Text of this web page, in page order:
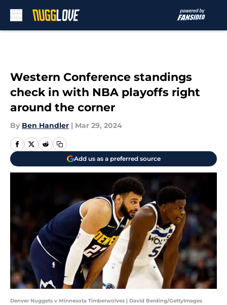
Western Conference standings
check in with NBA playoffs right
around the corner
By Ben Handler | Mar 29, 2024
Add us as a preferred source
Denver Nuggets v Minnesota Timberwolves | David Berding/GettyImages